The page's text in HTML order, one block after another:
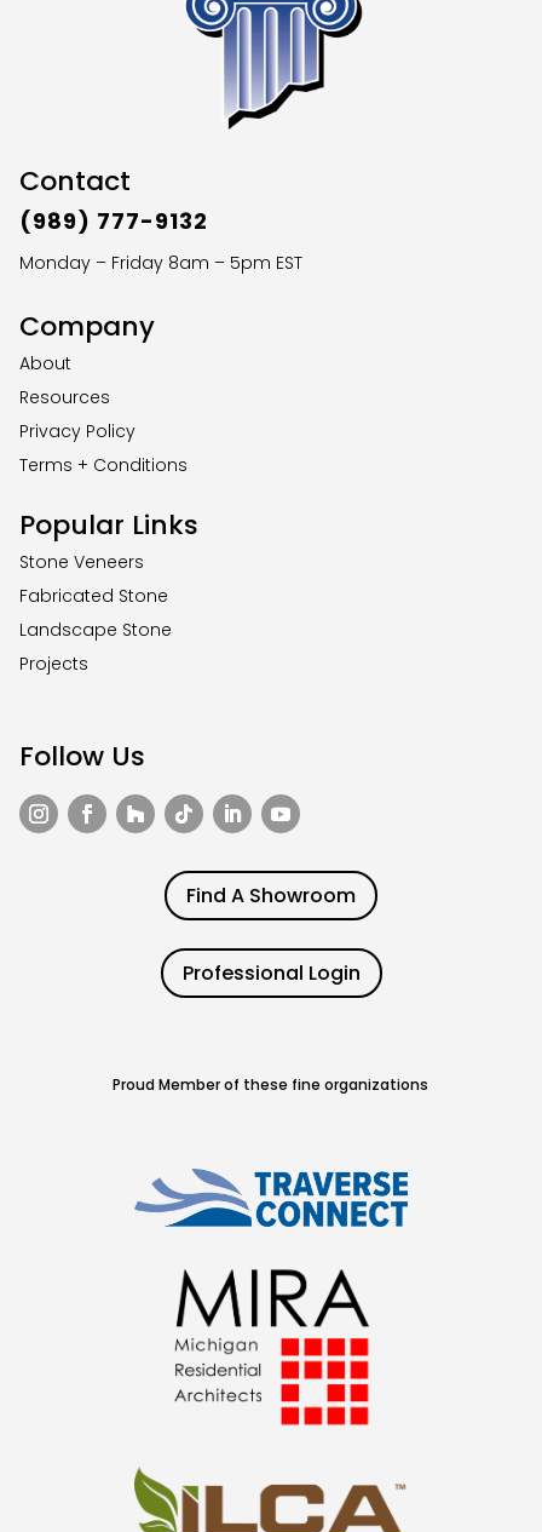
Contact
(989) 777-9132
Monday – Friday 8am – 5pm EST
Company
About
Resources
Privacy Policy
Terms + Conditions
Popular Links
Stone Veneers
Fabricated Stone
Landscape Stone
Projects
Follow Us
Find A Showroom
Professional Login
Proud Member of these fine organizations